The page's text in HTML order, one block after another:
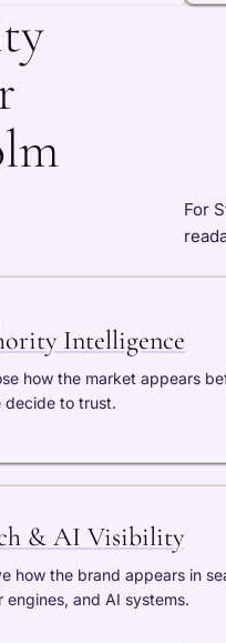
For
Intelligence
how the market appears
decide to trust.
& AI Visibility
how the brand appears in
engines, and AI systems.